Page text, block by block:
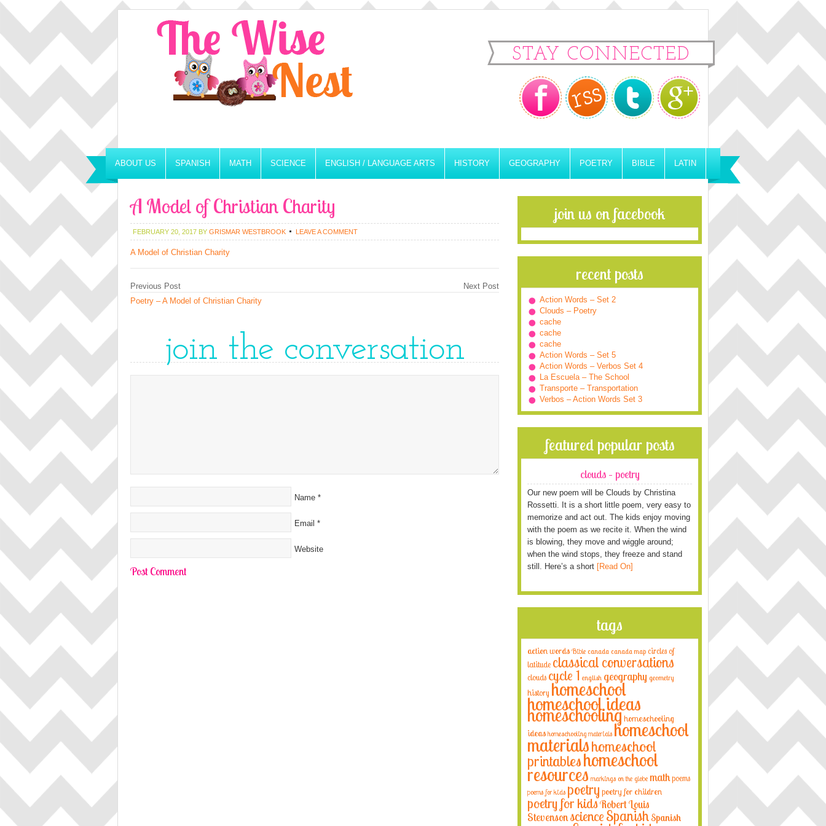
STAY CONNECTED
ABOUT US SPANISH MATH SCIENCE ENGLISH / LANGUAGE ARTS HISTORY GEOGRAPHY POETRY BIBLE LATIN
A Model of Christian Charity
FEBRUARY 20, 2017 BY GRISMAR WESTBROOK LEAVE A COMMENT
A Model of Christian Charity
Next Post
Previous Post
Poetry – A Model of Christian Charity
join the conversation
Name *
Email *
Website
join us on facebook
recent posts
Action Words – Set 2
Clouds – Poetry
cache
cache
cache
Action Words – Set 5
Action Words – Verbos Set 4
La Escuela – The School
Transporte – Transportation
Verbos – Action Words Set 3
featured popular posts
clouds – poetry
Our new poem will be Clouds by Christina
Rossetti. It is a short little poem, very easy to
memorize and act out. The kids enjoy moving
with the poem as we recite it. When the wind
is blowing, they move and wiggle around;
when the wind stops, they freeze and stand
still. Here’s a short [Read On]
tags
action words Bible canada canada map circles of
latitude classical conversations
clouds cycle 1 english geography geometry
history homeschool
homeschool ideas
homeschoolinghomeschooling
ideas homeschooling materials homeschool
materialshomeschool
printableshomeschool
resources markings on the globe mathpoems
poems for kids poetry poetry for children
poetry for kidsRobert Louis
StevensonscienceSpanishSpanish